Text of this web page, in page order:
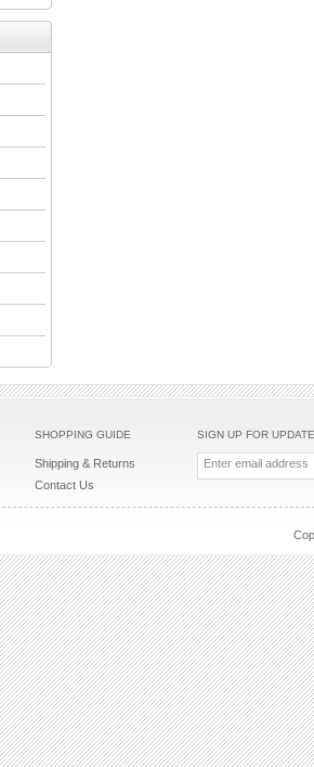
SHOPPING GUIDE
Shipping & Returns
Contact Us
SIGN UP FOR